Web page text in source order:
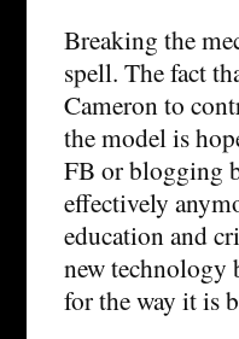
Breaking the
spell. The fact
Cameron to
the model is
FB or blogging
effectively
education and
new technology
for the way it is